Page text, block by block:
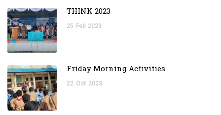
THINK 2023
25 Feb 2023
Friday Morning Activities
22 Oct 2023